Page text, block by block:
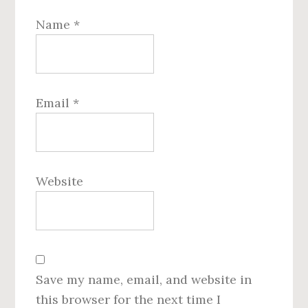
Name *
Email *
Website
Save my name, email, and website in
this browser for the next time I